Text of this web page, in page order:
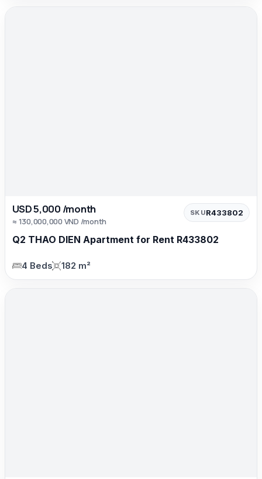
USD 5,000 /month
≈ 130,000,000 VND /month
SKUR433802
Q2 THAO DIEN Apartment for Rent R433802
4 Beds 182 m²